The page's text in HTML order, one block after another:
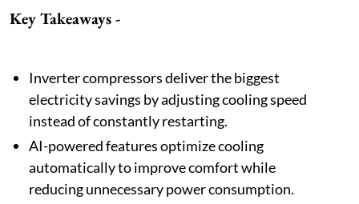
Key Takeaways -
Inverter compressors deliver the biggest
electricity savings by adjusting cooling speed
instead of constantly restarting.
AI-powered features optimize cooling
automatically to improve comfort while
reducing unnecessary power consumption.